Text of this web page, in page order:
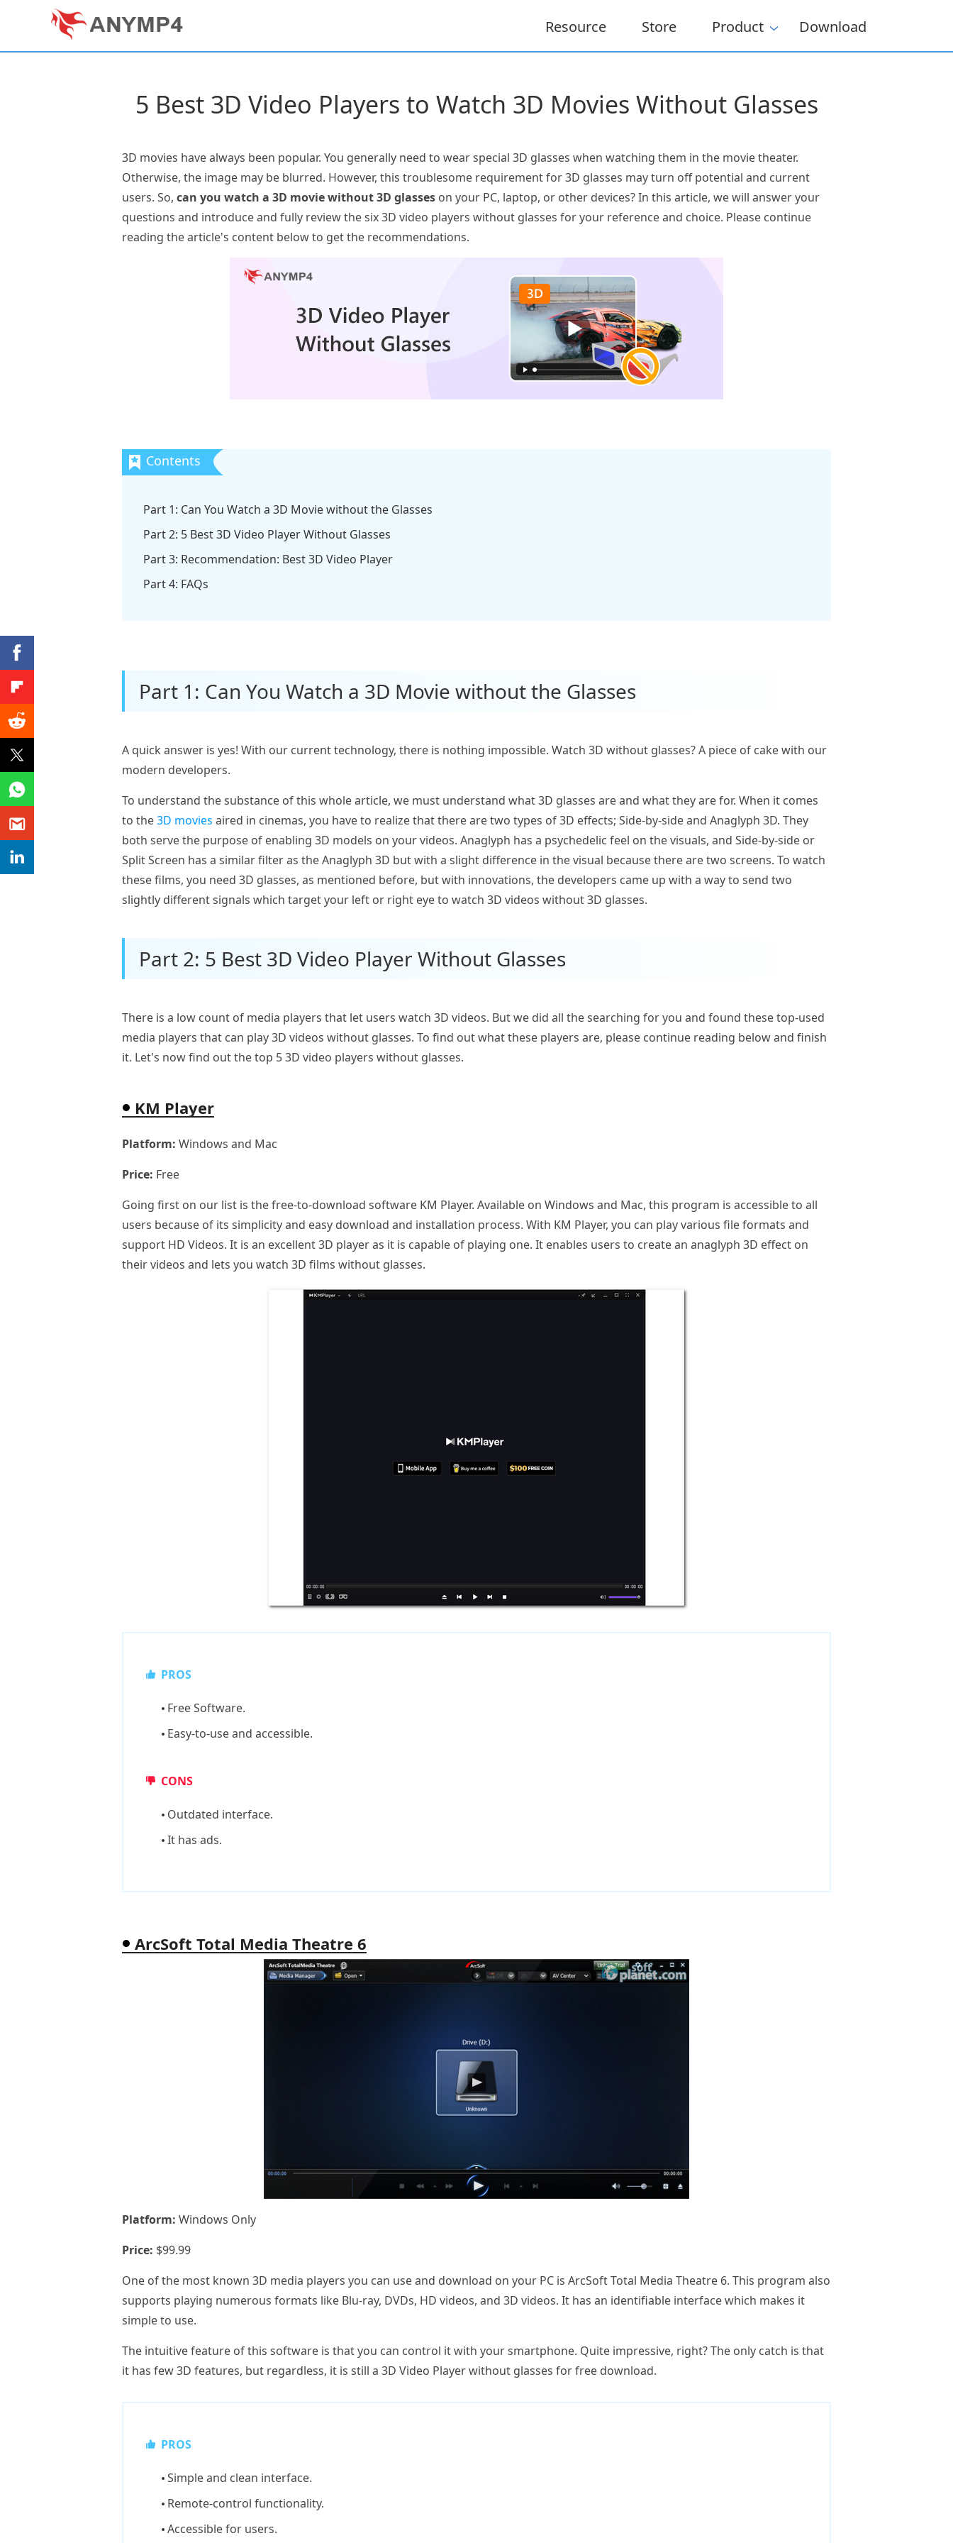
Resource Store Product Download
5 Best 3D Video Players to Watch 3D Movies Without Glasses
3D movies have always been popular. You generally need to wear special 3D glasses when watching them in the movie theater.
Otherwise, the image may be blurred. However, this troublesome requirement for 3D glasses may turn off potential and current
users. So, can you watch a 3D movie without 3D glasses on your PC, laptop, or other devices? In this article, we will answer your
questions and introduce and fully review the six 3D video players without glasses for your reference and choice. Please continue
reading the article's content below to get the recommendations.
Part 1: Can You Watch a 3D Movie without the Glasses
Part 2: 5 Best 3D Video Player Without Glasses
Part 3: Recommendation: Best 3D Video Player
Part 4: FAQs
Part 1: Can You Watch a 3D Movie without the Glasses
A quick answer is yes! With our current technology, there is nothing impossible. Watch 3D without glasses? A piece of cake with our
modern developers.
To understand the substance of this whole article, we must understand what 3D glasses are and what they are for. When it comes
to the3D movies aired in cinemas, you have to realize that there are two types of 3D effects; Side-by-side and Anaglyph 3D. They
both serve the purpose of enabling 3D models on your videos. Anaglyph has a psychedelic feel on the visuals, and Side-by-side or
Split Screen has a similar filter as the Anaglyph 3D but with a slight difference in the visual because there are two screens. To watch
these films, you need 3D glasses, as mentioned before, but with innovations, the developers came up with a way to send two
slightly different signals which target your left or right eye to watch 3D videos without 3D glasses.
Part 2: 5 Best 3D Video Player Without Glasses
There is a low count of media players that let users watch 3D videos. But we did all the searching for you and found these top-used
media players that can play 3D videos without glasses. To find out what these players are, please continue reading below and finish
it. Let's now find out the top 5 3D video players without glasses.
KM Player
Platform: Windows and Mac
Price: Free
Going first on our list is the free-to-download software KM Player. Available on Windows and Mac, this program is accessible to all
users because of its simplicity and easy download and installation process. With KM Player, you can play various file formats and
support HD Videos. It is an excellent 3D player as it is capable of playing one. It enables users to create an anaglyph 3D effect on
their videos and lets you watch 3D films without glasses.
PROS
Free Software.
Easy-to-use and accessible.
CONS
Outdated interface.
It has ads.
ArcSoft Total Media Theatre 6
Platform: Windows Only
Price: $99.99
One of the most known 3D media players you can use and download on your PC is ArcSoft Total Media Theatre 6. This program also
supports playing numerous formats like Blu-ray, DVDs, HD videos, and 3D videos. It has an identifiable interface which makes it
simple to use.
The intuitive feature of this software is that you can control it with your smartphone. Quite impressive, right? The only catch is that
it has few 3D features, but regardless, it is still a 3D Video Player without glasses for free download.
PROS
Simple and clean interface.
Remote-control functionality.
Accessible for users.